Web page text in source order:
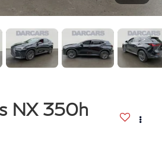
NX 350h